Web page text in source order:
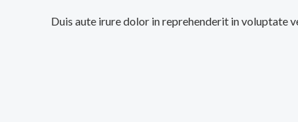
Duis aute irure dolor in reprehenderit in voluptate